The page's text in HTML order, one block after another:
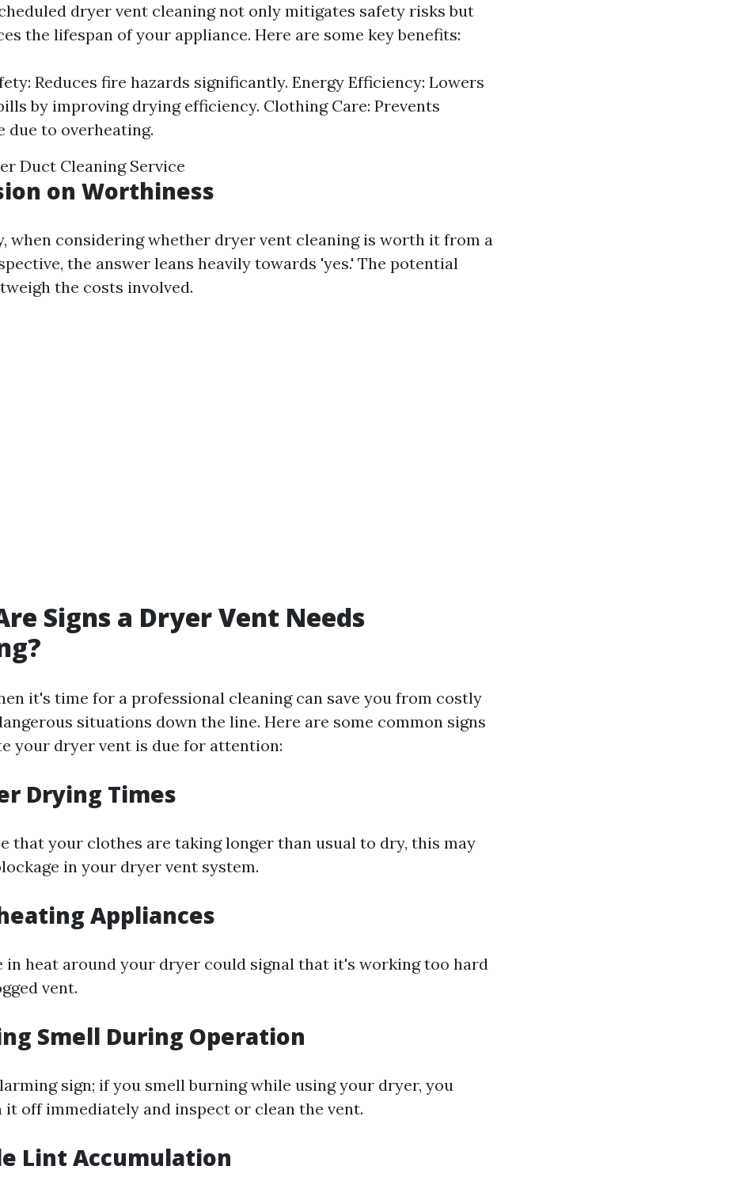
dryer vent cleaning not only mitigates safety risks but
the lifespan of your appliance. Here are some key benefits:
Reduces fire hazards significantly. Energy Efficiency: Lowers
by improving drying efficiency. Clothing Care: Prevents
due to overheating.
Duct Cleaning Service
on Worthiness
when considering whether dryer vent cleaning is worth it from a
the answer leans heavily towards 'yes.' The potential
the costs involved.
Signs a Dryer Vent Needs
it's time for a professional cleaning can save you from costly
situations down the line. Here are some common signs
your dryer vent is due for attention:
Drying Times
that your clothes are taking longer than usual to dry, this may
in your dryer vent system.
Appliances
in heat around your dryer could signal that it's working too hard
vent.
Smell During Operation
sign; if you smell burning while using your dryer, you
it off immediately and inspect or clean the vent.
Lint Accumulation